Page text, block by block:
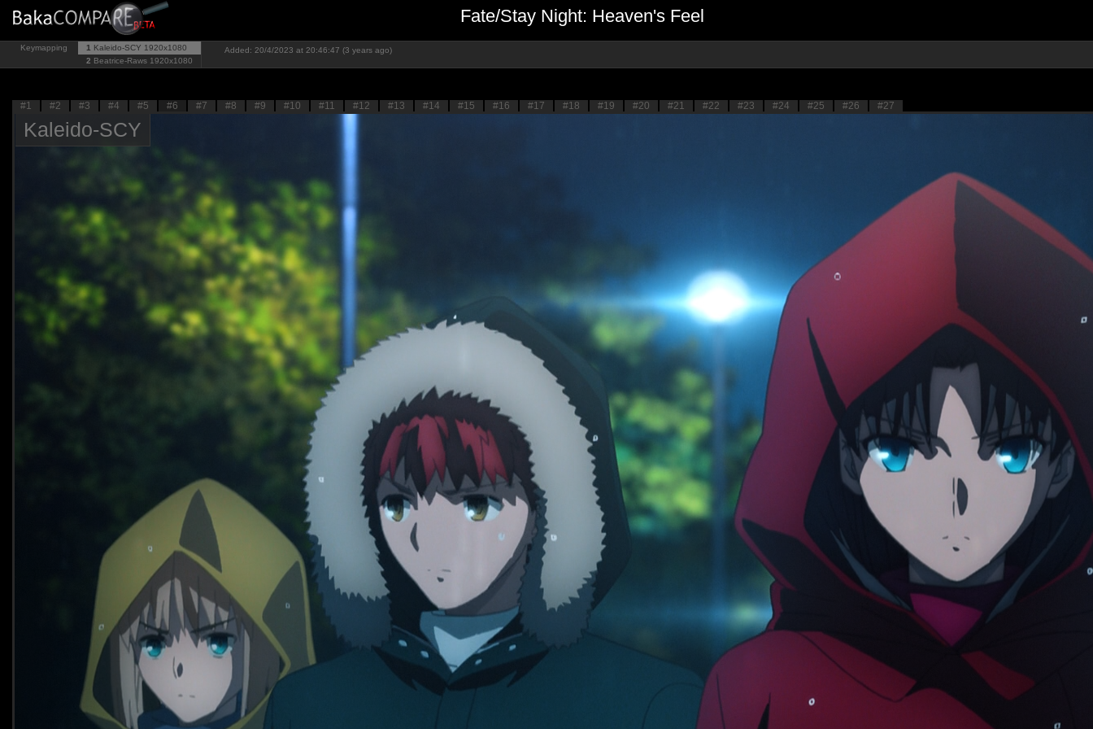
Fate/Stay Night: Heaven's Feel
Keymapping 1 Kaleido-SCY 1920x1080
2 Beatrice-Raws 1920x1080
Added: 20/4/2023 at 20:46:47 (3 years ago)
#1 #2 #3 #4 #5 #6 #7 #8 #9 #10 #11 #12 #13 #14 #15 #16 #17 #18 #19 #20 #21 #22 #23 #24 #25 #26 #27
Kaleido-SCY